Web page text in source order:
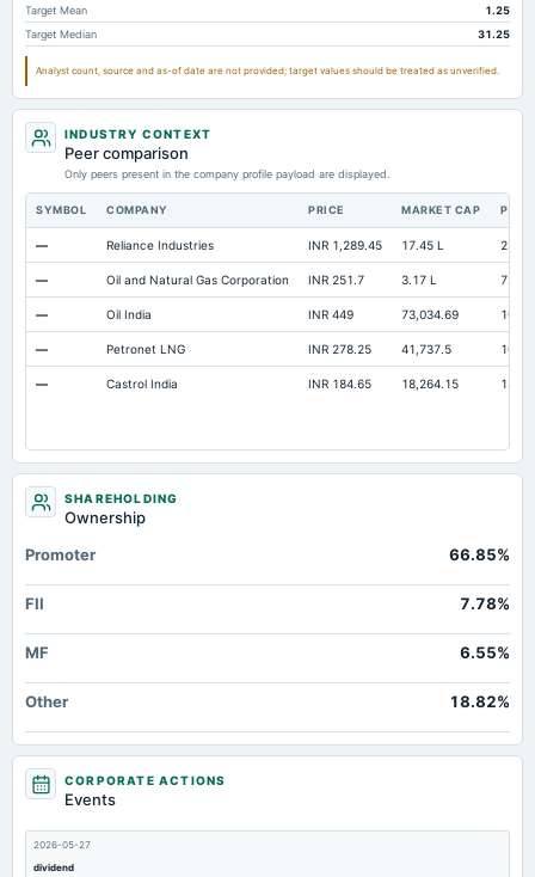
Accrued Expenses
Cash
Property/Plant/Equipment Total-Gross
ESOP Debt Guarantee Not available 9.29
Unrealized Gain(Loss) Not available 31.1
Target Mean
1.25
Target Median
31.25
Analyst count, source and as-of date are not provided; target values should be treated as unverified.
INDUSTRY CONTEXT
Peer comparison
Only peers present in the company profile payload are displayed.
SYMBOL COMPANY PRICE MARKET CAP P/E
— Reliance Industries INR 1,289.45 17.45 L 22.21
— Oil and Natural Gas Corporation INR 251.7 3.17 L 7.45
— Oil India INR 449 73,034.69 10.7
— Petronet LNG INR 278.25 41,737.5 10.53
— Castrol India INR 184.65 18,264.15 18.9
SHAREHOLDING
Ownership
Promoter
66.85%
FII 7.78%
MF 6.55%
Other 18.82%
CORPORATE ACTIONS
Events
2026-05-27
dividend